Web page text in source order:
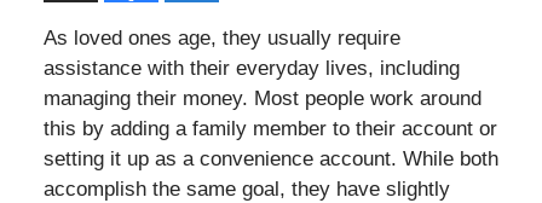
As loved ones age, they usually require
assistance with their everyday lives, including
managing their money. Most people work around
this by adding a family member to their account or
setting it up as a convenience account. While both
accomplish the same goal, they have slightly